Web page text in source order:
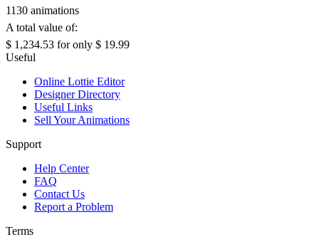
1130 animations
A total value of:
$ 1,234.53 for only $ 19.99
Useful
Online Lottie Editor
Designer Directory
Useful Links
Sell Your Animations
Support
Help Center
FAQ
Contact Us
Report a Problem
Terms